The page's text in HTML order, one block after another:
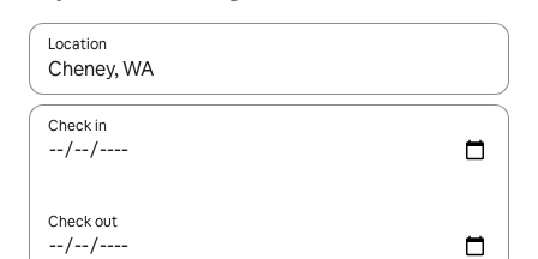
Location
When results are available, navigate with the up and down
Check in
Check out